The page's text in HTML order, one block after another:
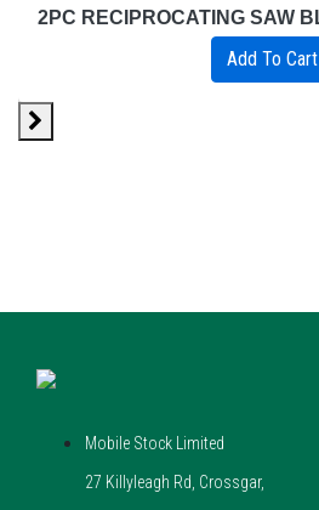
Add To Cart
Mobile Stock Limited
27 Killyleagh Rd, Crossgar,